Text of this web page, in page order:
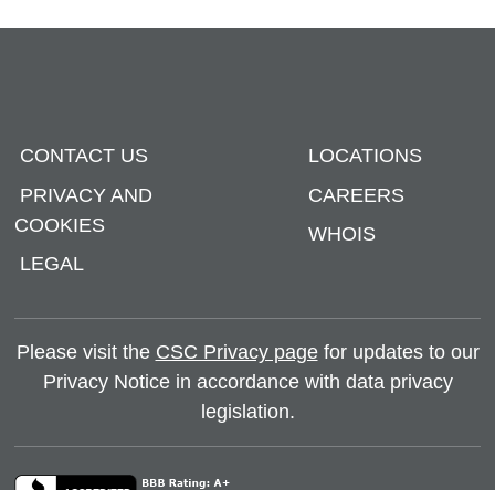
CONTACT US
PRIVACY AND
COOKIES
LEGAL
LOCATIONS
CAREERS
WHOIS
Please visit the CSC Privacy pagefor updates to our
Privacy Notice in accordance with data privacy
legislation.